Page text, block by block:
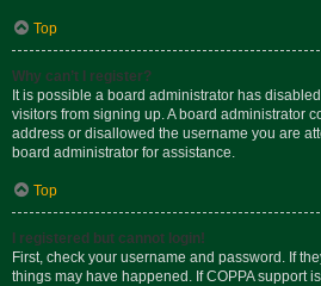
Top
Why can’t I register?
It is possible a board administrator has
visitors from signing up. A board administrator
address or disallowed the username you are
board administrator for assistance.
Top
I registered but cannot login!
First, check your username and password. If
things may have happened. If COPPA support